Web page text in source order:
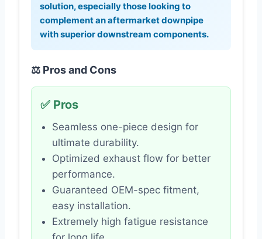
solution, especially those looking to
complement an aftermarket downpipe
with superior downstream components.
⚖️ Pros and Cons
✅ Pros
Seamless one-piece design for
ultimate durability.
Optimized exhaust flow for better
performance.
Guaranteed OEM-spec fitment,
easy installation.
Extremely high fatigue resistance